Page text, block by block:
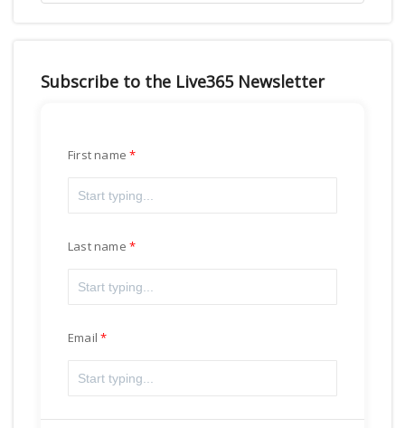
Subscribe to the Live365 Newsletter
First name
Last name
Email